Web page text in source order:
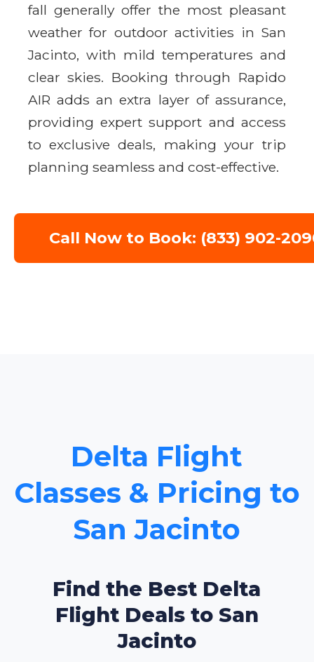
fall generally offer the most pleasant
weather for outdoor activities in San
Jacinto, with mild temperatures and
clear skies. Booking through Rapido
AIR adds an extra layer of assurance,
providing expert support and access
to exclusive deals, making your trip
planning seamless and cost-effective.
Call Now to Book: (833) 902-
Delta Flight
Classes & Pricing to
San Jacinto
Find the Best Delta
Flight Deals to San
Jacinto